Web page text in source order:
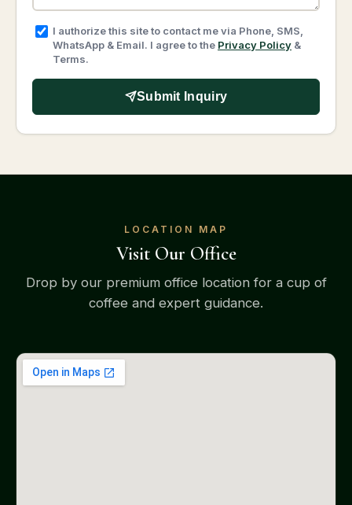
I authorize this site to contact me via Phone, SMS,
WhatsApp & Email. I agree to the Privacy Policy &
Terms.
Submit Inquiry
LOCATION MAP
Visit Our Office
Drop by our premium office location for a cup of
coffee and expert guidance.